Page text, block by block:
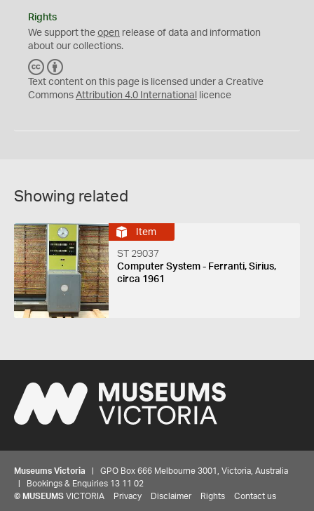
Rights
We support the open release of data and information
about our collections.
C
C
Y
Text content on this page is licensed under a Creative
Commons Attribution 4.0 International licence
Showing related
Item
ST 29037
Computer System - Ferranti, Sirius,
circa 1961
Museums Victoria | GPO Box 666 Melbourne 3001, Victoria, Australia
| Bookings & Enquiries 13 11 02
© MUSEUMS VICTORIA Privacy Disclaimer Rights Contact us